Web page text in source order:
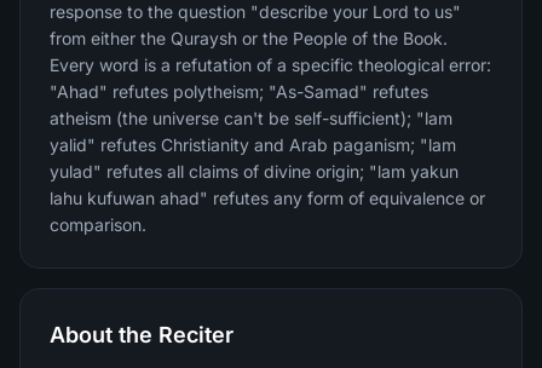
response to the question "describe your Lord to us"
from either the Quraysh or the People of the Book.
Every word is a refutation of a specific theological error:
"Ahad" refutes polytheism; "As-Samad" refutes
atheism (the universe can't be self-sufficient); "lam
yalid" refutes Christianity and Arab paganism; "lam
yulad" refutes all claims of divine origin; "lam yakun
lahu kufuwan ahad" refutes any form of equivalence or
comparison.
About the Reciter